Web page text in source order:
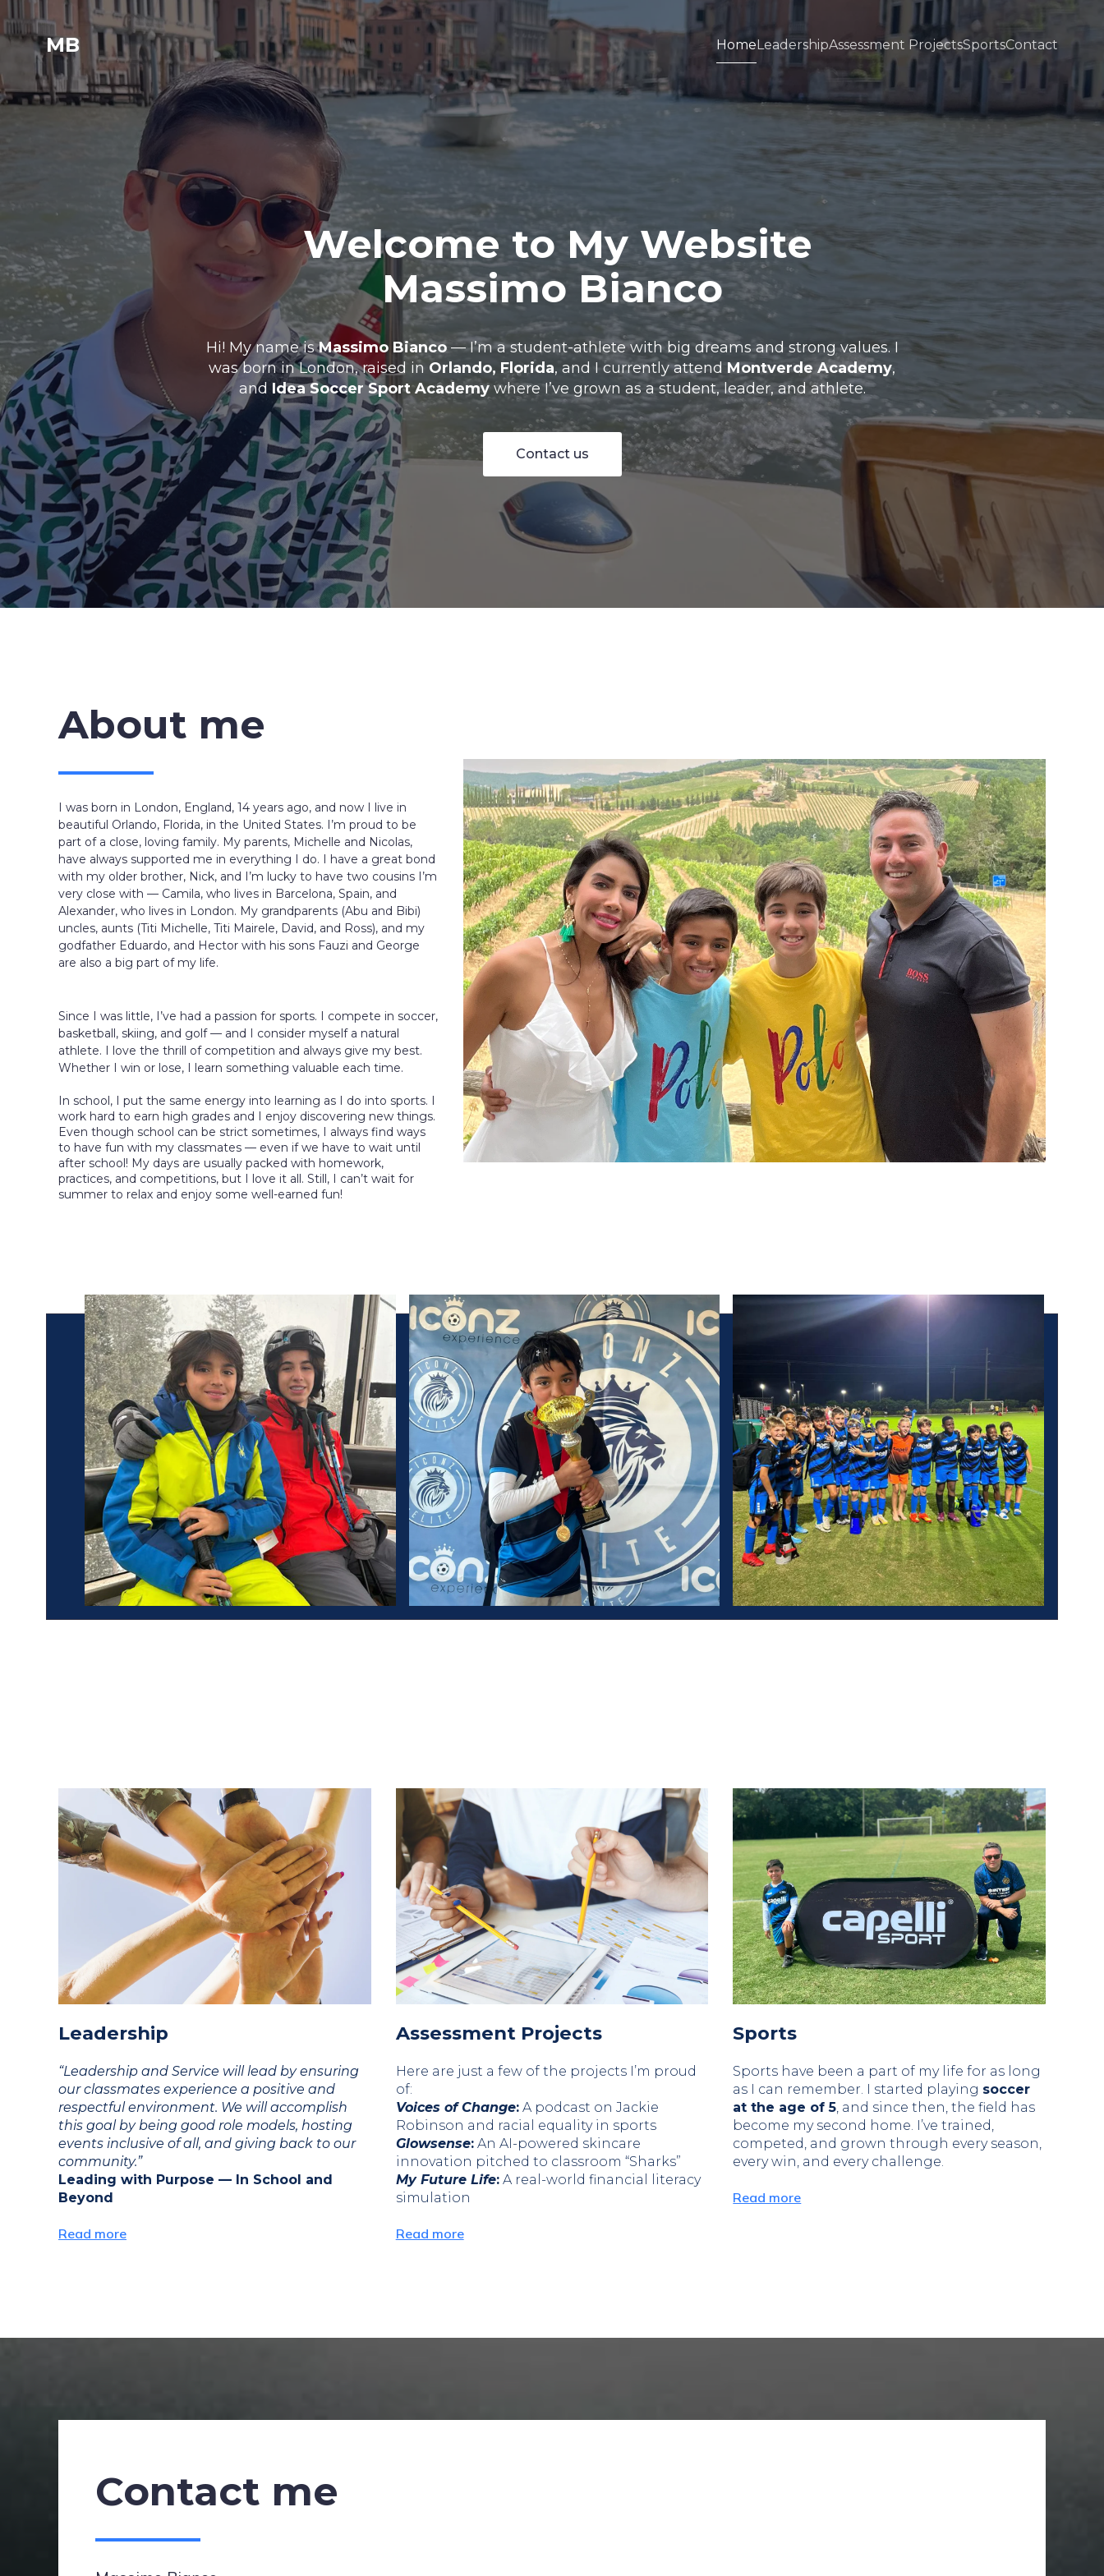
MB HomeLeadershipAssessment ProjectsSportsContact
Welcome to My Website
Massimo Bianco
Hi! My name isMassimo Bianco— I’m a student-athlete with big dreams and strong values. I
was born in London, raised in Orlando, Florida, and I currently attend Montverde Academy,
and Idea Soccer Sport Academywhere I’ve grown as a student, leader, and athlete.
Contact us
About me
I was born in London, England, 14 years ago, and now I live in
beautiful Orlando, Florida, in the United States. I’m proud to be
part of a close, loving family. My parents, Michelle and Nicolas,
have always supported me in everything I do. I have a great bond
with my older brother, Nick, and I’m lucky to have two cousins I’m
very close with — Camila, who lives in Barcelona, Spain, and
Alexander, who lives in London. My grandparents (Abu and Bibi)
uncles, aunts (Titi Michelle, Titi Mairele, David, and Ross), and my
godfather Eduardo, and Hector with his sons Fauzi and George
are also a big part of my life.
Since I was little, I’ve had a passion for sports. I compete in soccer,
basketball, skiing, and golf — and I consider myself a natural
athlete. I love the thrill of competition and always give my best.
Whether I win or lose, I learn something valuable each time.
In school, I put the same energy into learning as I do into sports. I
work hard to earn high grades and I enjoy discovering new things.
Even though school can be strict sometimes, I always find ways
to have fun with my classmates — even if we have to wait until
after school! My days are usually packed with homework,
practices, and competitions, but I love it all. Still, I can’t wait for
summer to relax and enjoy some well-earned fun!
Leadership
“Leadership and Service will lead by ensuring
our classmates experience a positive and
respectful environment. We will accomplish
this goal by being good role models, hosting
events inclusive of all, and giving back to our
community.”
Leading with Purpose — In School and
Beyond
Read more
Assessment Projects
Here are just a few of the projects I’m proud
of:
Voices of Change:A podcast on Jackie
Robinson and racial equality in sports
Glowsense:An AI-powered skincare
innovation pitched to classroom “Sharks”
My Future Life:A real-world financial literacy
simulation
Read more
Sports
Sports have been a part of my life for as long
as I can remember. I started playing soccer
at the age of 5, and since then, the field has
become my second home. I’ve trained,
competed, and grown through every season,
every win, and every challenge.
Read more
Contact me